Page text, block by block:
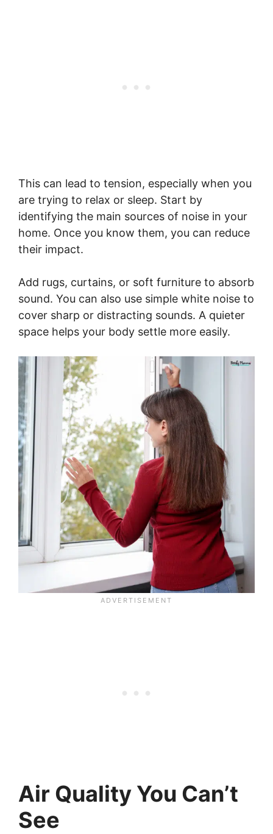
This can lead to tension, especially when you
are trying to relax or sleep. Start by
identifying the main sources of noise in your
home. Once you know them, you can reduce
their impact.
Add rugs, curtains, or soft furniture to absorb
sound. You can also use simple white noise to
cover sharp or distracting sounds. A quieter
space helps your body settle more easily.
Air Quality You Can’t
See